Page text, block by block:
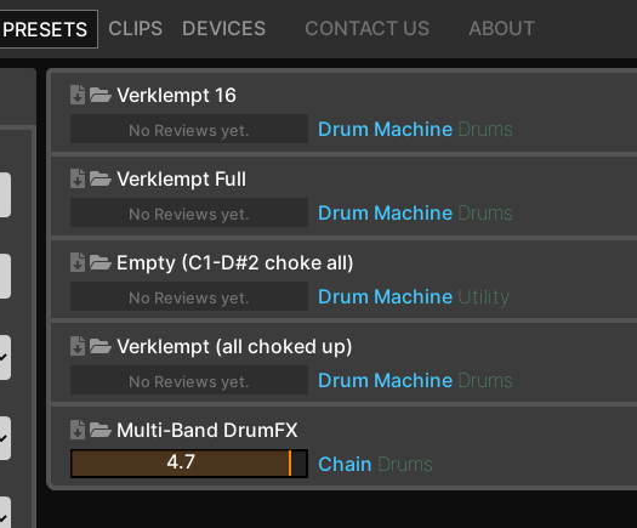
PRESETS CLIPS DEVICES CONTACT US ABOUT
Verklempt 16
No Reviews yet. Drum Machine Drums
Verklempt Full
No Reviews yet. Drum Machine Drums
Empty (C1-D#2 choke all)
No Reviews yet. Drum Machine Utility
Verklempt (all choked up)
No Reviews yet. Drum Machine Drums
Multi-Band DrumFX
4.7 Chain Drums